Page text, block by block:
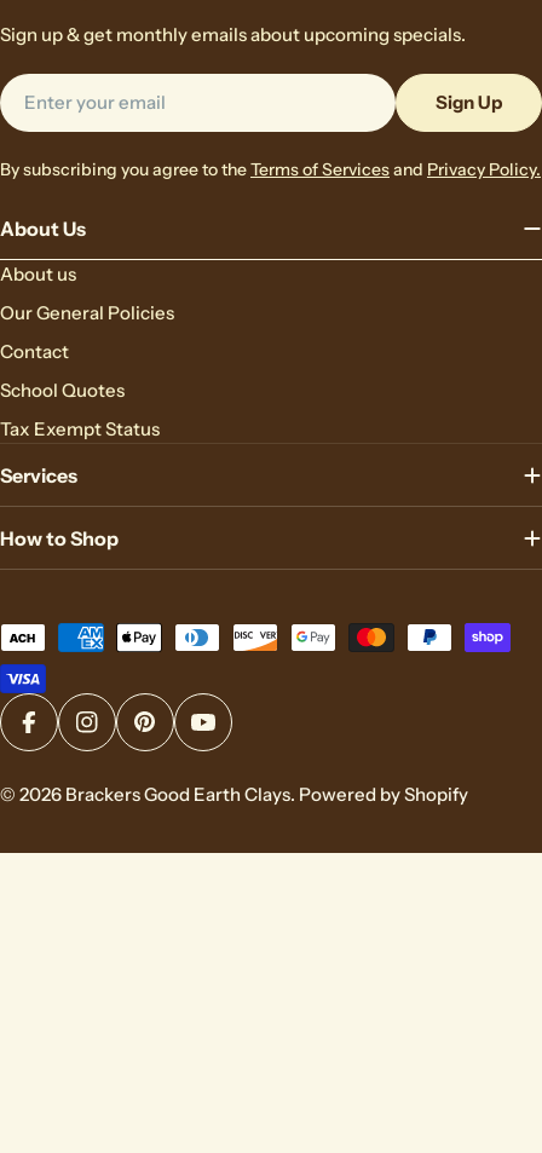
About Us
About us
Our General Policies
Contact
School Quotes
Tax Exempt Status
Services
How to Shop
Sign up & get monthly emails about upcoming specials.
Email
Sign Up
By subscribing you agree to theTerms of Servicesand Privacy Policy.
Payment
methods
FacebookInstagramPinterestYouTube
© 2026 Brackers Good Earth Clays. Powered by Shopify